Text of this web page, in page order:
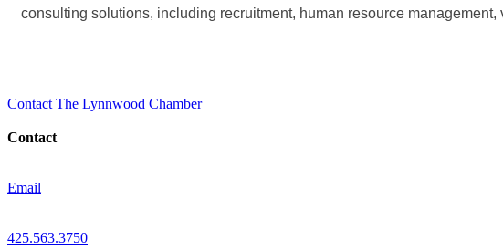
consulting solutions, including recruitment, human resource
Contact The Lynnwood Chamber
Contact
Email
425.563.3750